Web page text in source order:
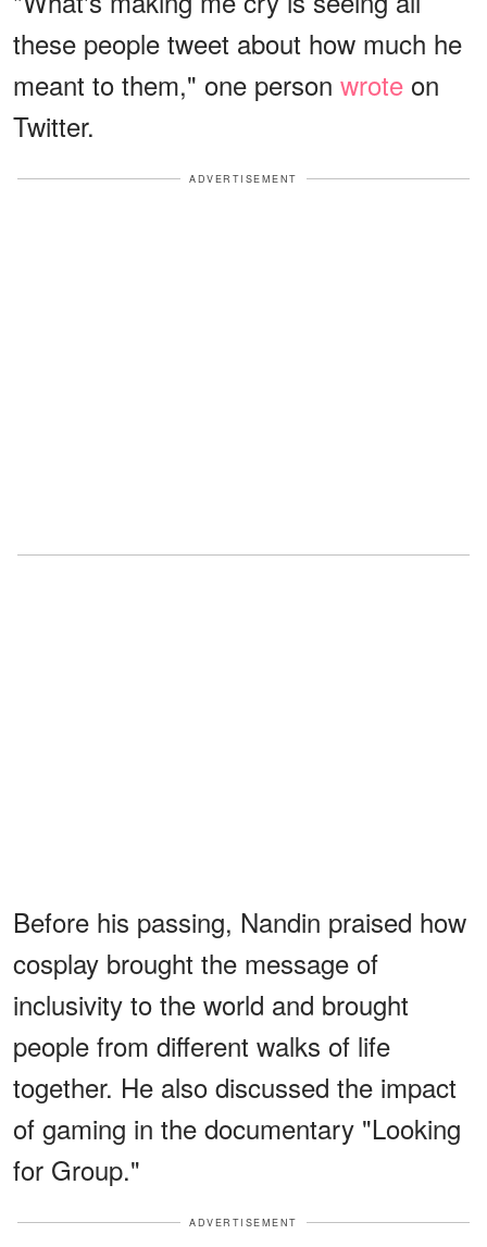
these people tweet about how much he
meant to them," one person wrote on
Twitter.
ADVERTISEMENT
Before his passing, Nandin praised how
cosplay brought the message of
inclusivity to the world and brought
people from different walks of life
together. He also discussed the impact
of gaming in the documentary "Looking
for Group."
ADVERTISEMENT